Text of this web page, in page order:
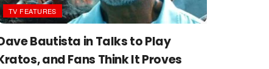
TV FEATURES
Bautista in Talks to Play
and Fans Think It Proves